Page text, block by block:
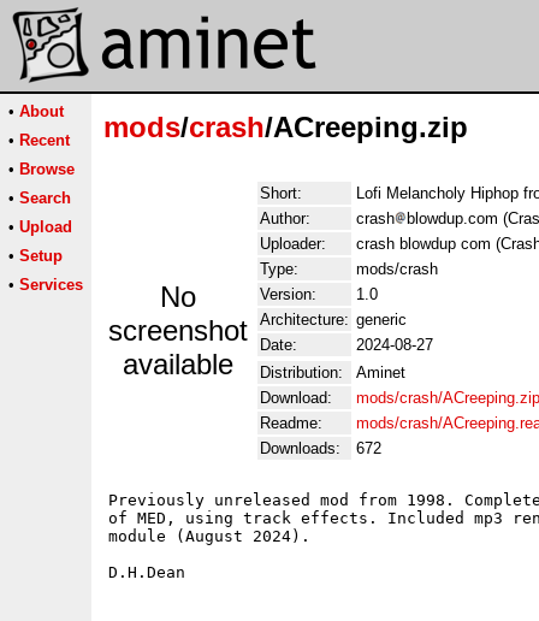
• About
• Recent
• Browse
• Search
• Upload
• Setup
• Services
mods/crash/ACreeping.zip
No
screenshot
available
Short:
Lofi Melancholy Hiphop
Author:
crash
blowdup.com
Uploader:
crash blowdup com
Type:
mods/crash
Version:
1.0
Architecture: generic
Date:
2024-08-27
Distribution:
Aminet
Download:
mods/crash/ACreeping.zip
Readme:
mods/crash/
Downloads:
672
Previously unreleased mod from 1998.
of MED, using track effects. Included mp3
module (August 2024).